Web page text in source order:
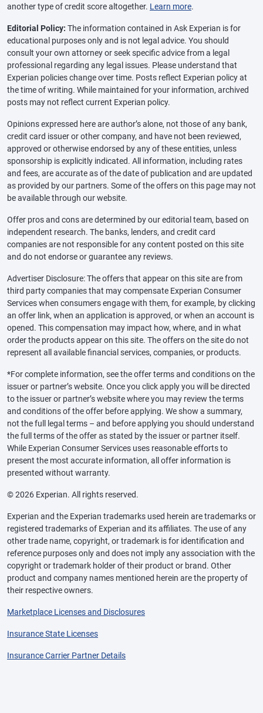
another type of credit score altogether. Learn more.
Editorial Policy: The information contained in Ask Experian is for
educational purposes only and is not legal advice. You should
consult your own attorney or seek specific advice from a legal
professional regarding any legal issues. Please understand that
Experian policies change over time. Posts reflect Experian policy at
the time of writing. While maintained for your information, archived
posts may not reflect current Experian policy.
Opinions expressed here are author’s alone, not those of any bank,
credit card issuer or other company, and have not been reviewed,
approved or otherwise endorsed by any of these entities, unless
sponsorship is explicitly indicated. All information, including rates
and fees, are accurate as of the date of publication and are updated
as provided by our partners. Some of the offers on this page may not
be available through our website.
Offer pros and cons are determined by our editorial team, based on
independent research. The banks, lenders, and credit card
companies are not responsible for any content posted on this site
and do not endorse or guarantee any reviews.
Advertiser Disclosure: The offers that appear on this site are from
third party companies that may compensate Experian Consumer
Services when consumers engage with them, for example, by clicking
an offer link, when an application is approved, or when an account is
opened. This compensation may impact how, where, and in what
order the products appear on this site. The offers on the site do not
represent all available financial services, companies, or products.
*For complete information, see the offer terms and conditions on the
issuer or partner’s website. Once you click apply you will be directed
to the issuer or partner’s website where you may review the terms
and conditions of the offer before applying. We show a summary,
not the full legal terms – and before applying you should understand
the full terms of the offer as stated by the issuer or partner itself.
While Experian Consumer Services uses reasonable efforts to
present the most accurate information, all offer information is
presented without warranty.
© 2026 Experian. All rights reserved.
Experian and the Experian trademarks used herein are trademarks or
registered trademarks of Experian and its affiliates. The use of any
other trade name, copyright, or trademark is for identification and
reference purposes only and does not imply any association with the
copyright or trademark holder of their product or brand. Other
product and company names mentioned herein are the property of
their respective owners.
Marketplace Licenses and Disclosures
Insurance State Licenses
Insurance Carrier Partner Details